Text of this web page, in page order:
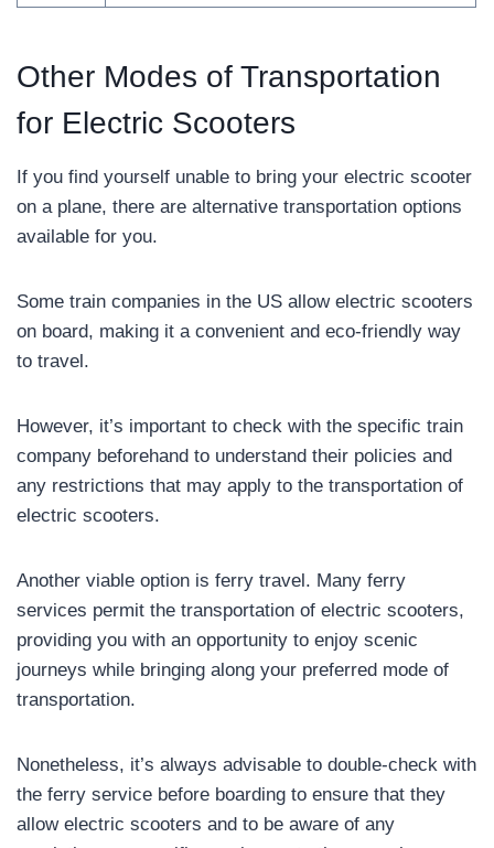
Other Modes of Transportation
for Electric Scooters
If you find yourself unable to bring your electric scooter
on a plane, there are alternative transportation options
available for you.
Some train companies in the US allow electric scooters
on board, making it a convenient and eco-friendly way
to travel.
However, it’s important to check with the specific train
company beforehand to understand their policies and
any restrictions that may apply to the transportation of
electric scooters.
Another viable option is ferry travel. Many ferry
services permit the transportation of electric scooters,
providing you with an opportunity to enjoy scenic
journeys while bringing along your preferred mode of
transportation.
Nonetheless, it’s always advisable to double-check with
the ferry service before boarding to ensure that they
allow electric scooters and to be aware of any